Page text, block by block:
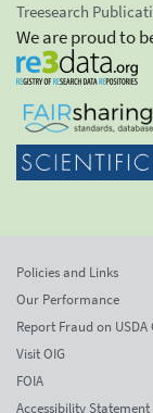
Treesearch
We are proud to
Policies and Links
Our Performance
Report Fraud on
Visit OIG
FOIA
Accessibility Statement